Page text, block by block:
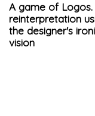
A game of Logos.
reinterpretation
the designer's
vision